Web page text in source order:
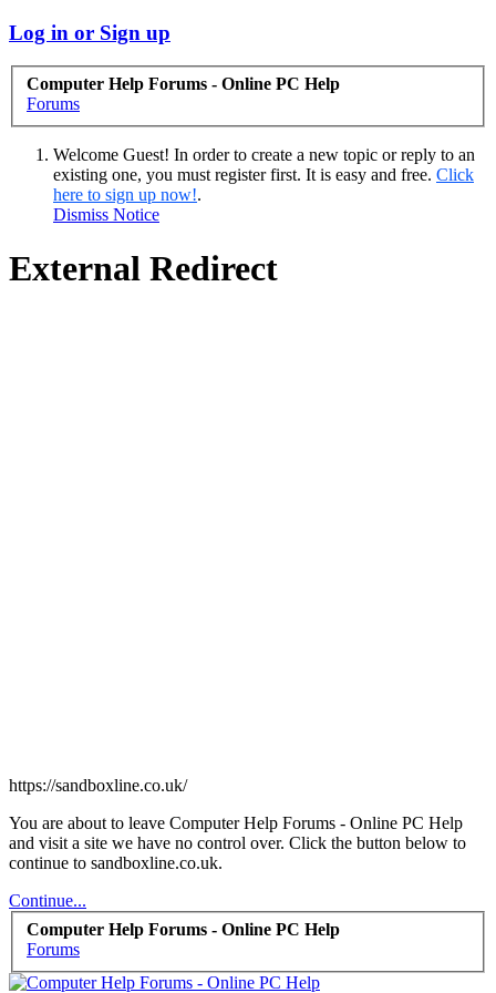
Log in or Sign up
Computer Help Forums - Online PC Help
Forums
Welcome Guest! In order to create a new topic or reply to an
existing one, you must register first. It is easy and free. Click
here to sign up now!.
Dismiss Notice
External Redirect
https://sandboxline.co.uk/
You are about to leave Computer Help Forums - Online PC Help
and visit a site we have no control over. Click the button below to
continue to sandboxline.co.uk.
Continue...
Computer Help Forums - Online PC Help
Forums